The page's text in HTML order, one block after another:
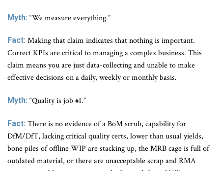
Myth: “We measure everything.”
Fact: Making that claim indicates that nothing is important.
Correct KPIs are critical to managing a complex business. This
claim means you are just data-collecting and unable to make
effective decisions on a daily, weekly or monthly basis.
Myth: “Quality is job #1.”
Fact: There is no evidence of a BoM scrub, capability for
DfM/DfT, lacking critical quality certs, lower than usual yields,
bone piles of offline WIP are stacking up, the MRB cage is full of
outdated material, or there are unacceptable scrap and RMA